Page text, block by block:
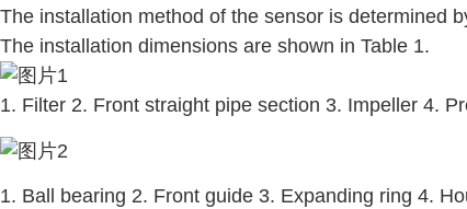
The installation method of the sensor is determined
The installation dimensions are shown in Table 1.
1. Filter 2. Front straight pipe section 3. Impeller 4.
1. Ball bearing 2. Front guide 3. Expanding ring 4.